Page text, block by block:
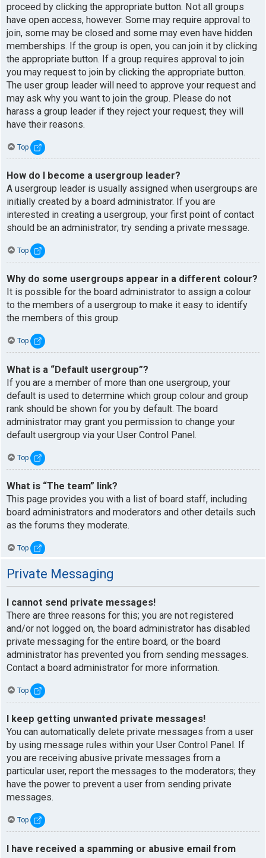
proceed by clicking the appropriate button. Not all groups
have open access, however. Some may require approval to
join, some may be closed and some may even have hidden
memberships. If the group is open, you can join it by clicking
the appropriate button. If a group requires approval to join
you may request to join by clicking the appropriate button.
The user group leader will need to approve your request and
may ask why you want to join the group. Please do not
harass a group leader if they reject your request; they will
have their reasons.
Top
How do I become a usergroup leader?
A usergroup leader is usually assigned when usergroups are
initially created by a board administrator. If you are
interested in creating a usergroup, your first point of contact
should be an administrator; try sending a private message.
Top
Why do some usergroups appear in a different colour?
It is possible for the board administrator to assign a colour
to the members of a usergroup to make it easy to identify
the members of this group.
Top
What is a “Default usergroup”?
If you are a member of more than one usergroup, your
default is used to determine which group colour and group
rank should be shown for you by default. The board
administrator may grant you permission to change your
default usergroup via your User Control Panel.
Top
What is “The team” link?
This page provides you with a list of board staff, including
board administrators and moderators and other details such
as the forums they moderate.
Top
Private Messaging
I cannot send private messages!
There are three reasons for this; you are not registered
and/or not logged on, the board administrator has disabled
private messaging for the entire board, or the board
administrator has prevented you from sending messages.
Contact a board administrator for more information.
Top
I keep getting unwanted private messages!
You can automatically delete private messages from a user
by using message rules within your User Control Panel. If
you are receiving abusive private messages from a
particular user, report the messages to the moderators; they
have the power to prevent a user from sending private
messages.
Top
I have received a spamming or abusive email from